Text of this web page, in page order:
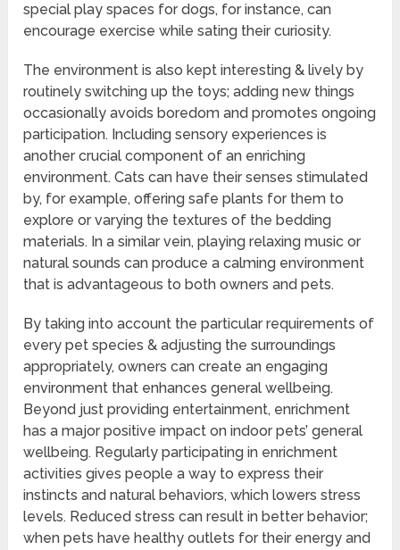
special play spaces for dogs, for instance, can
encourage exercise while sating their curiosity.
The environment is also kept interesting & lively by
routinely switching up the toys; adding new things
occasionally avoids boredom and promotes ongoing
participation. Including sensory experiences is
another crucial component of an enriching
environment. Cats can have their senses stimulated
by, for example, offering safe plants for them to
explore or varying the textures of the bedding
materials. In a similar vein, playing relaxing music or
natural sounds can produce a calming environment
that is advantageous to both owners and pets.
By taking into account the particular requirements of
every pet species & adjusting the surroundings
appropriately, owners can create an engaging
environment that enhances general wellbeing.
Beyond just providing entertainment, enrichment
has a major positive impact on indoor pets’ general
wellbeing. Regularly participating in enrichment
activities gives people a way to express their
instincts and natural behaviors, which lowers stress
levels. Reduced stress can result in better behavior;
when pets have healthy outlets for their energy and